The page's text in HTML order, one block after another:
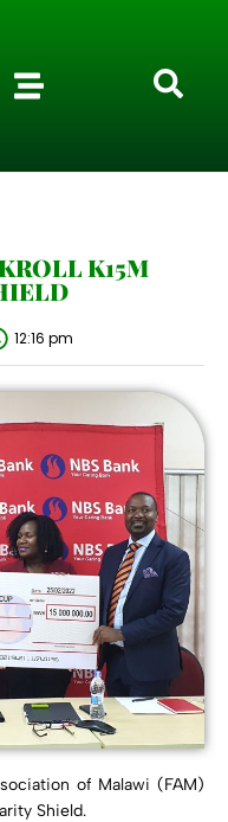
K15M
12:16 pm
of Malawi (FAM)
Shield.